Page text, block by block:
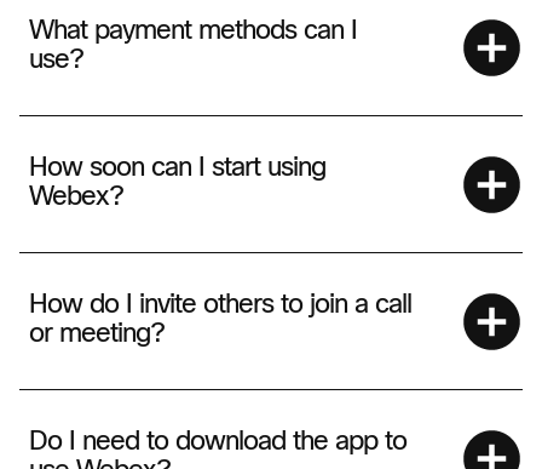
What payment methods can I
use?
How soon can I start using
Webex?
How do I invite others to join a call
or meeting?
Do I need to download the app to